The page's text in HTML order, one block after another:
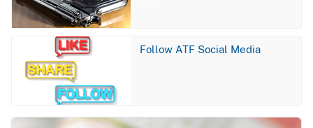
Follow ATF Social Media